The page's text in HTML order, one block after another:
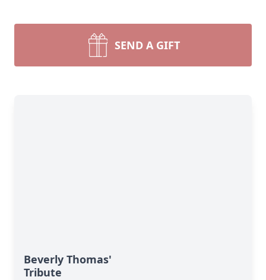
SEND A GIFT
Beverly Thomas'
Tribute